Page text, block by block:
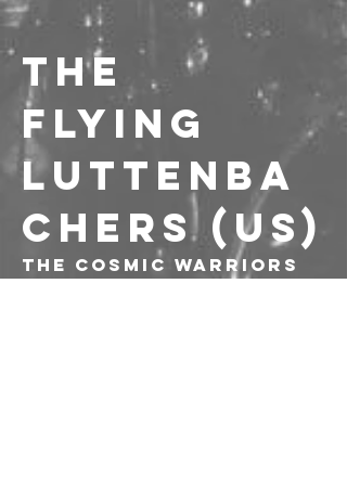
THE
FLYING
LUTTENBA
CHERS (US)
The cosmic warriors